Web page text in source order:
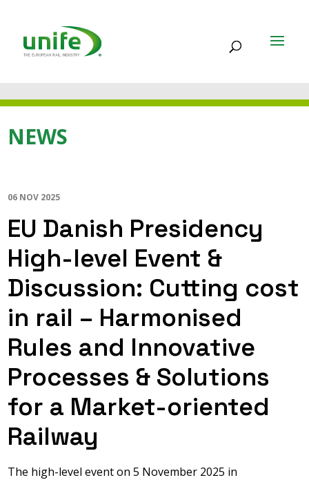
NEWS
06 NOV 2025
EU Danish Presidency
High-level Event &
Discussion: Cutting cost
in rail – Harmonised
Rules and Innovative
Processes & Solutions
for a Market-oriented
Railway
The high-level event on 5 November 2025 in